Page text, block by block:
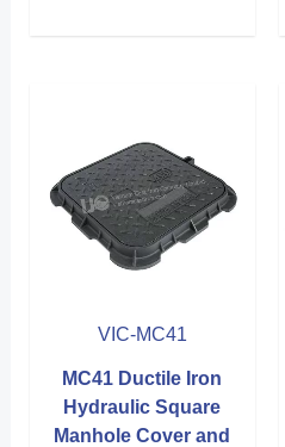
VIC-MC41
MC41 Ductile Iron
Hydraulic Square
Manhole Cover and